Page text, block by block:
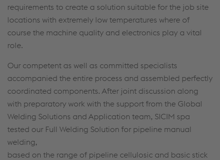
requirements to create a solution suitable for the job site
locations with extremely low temperatures where of
course the machine quality and electronics play a vital
role.
Our competent as well as committed specialists
accompanied the entire process and assembled perfectly
coordinated components. After joint discussion along
with preparatory work with the support from the Global
Welding Solutions and Application team, SICIM spa
tested our Full Welding Solution for pipeline manual
welding,
based on the range of pipeline cellulosic and basic stick